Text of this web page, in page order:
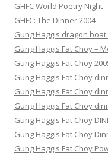
GHFC World Poetry Night
GHFC: The Dinner 2004
Gung Haggis dragon
Gung Haggis Fat Choy –
Gung Haggis Fat Choy
Gung Haggis Fat Choy
Gung Haggis Fat Choy
Gung Haggis Fat Choy
Gung Haggis Fat Choy
Gung Haggis Fat Choy
Gung Haggis Fat Choy